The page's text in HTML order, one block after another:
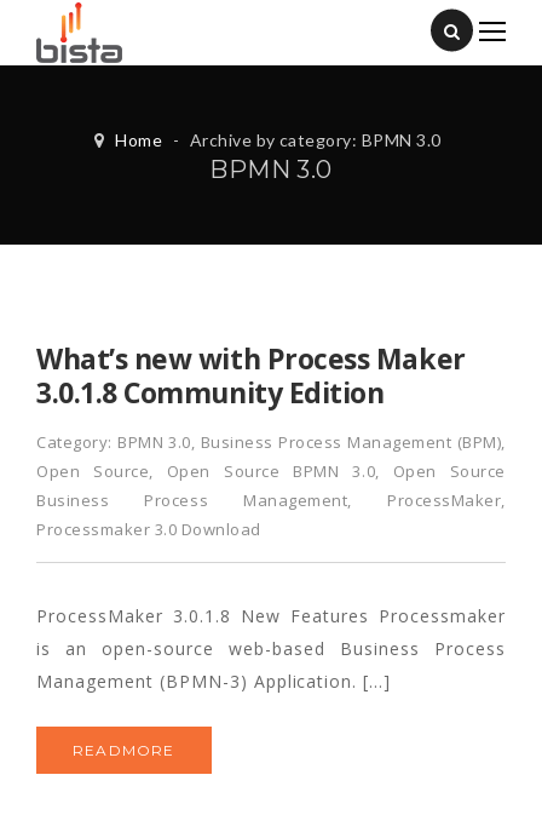
Home - Archive by category: BPMN 3.0
BPMN 3.0
What’s new with Process Maker
3.0.1.8 Community Edition
Category: BPMN 3.0, Business Process Management (BPM),
Open Source, Open Source BPMN 3.0, Open Source
Business Process Management, ProcessMaker,
Processmaker 3.0 Download
ProcessMaker 3.0.1.8 New Features Processmaker
is an open-source web-based Business Process
Management (BPMN-3) Application. […]
READMORE